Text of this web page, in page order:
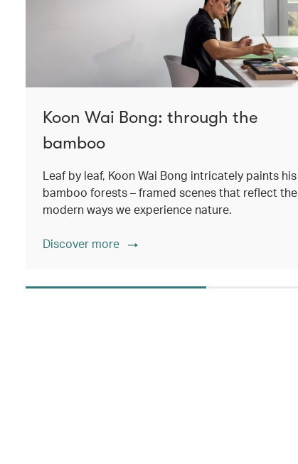
Koon Wai Bong: through the
bamboo
Leaf by leaf, Koon Wai Bong intricately paints his
bamboo forests – framed scenes that reflect the
modern ways we experience nature.
Discover more